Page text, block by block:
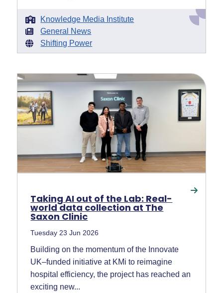
Knowledge Media Institute
General News
Shifting Power
Taking AI out of the Lab: Real-
world data collection at The
Saxon Clinic
Tuesday 23 Jun 2026
Building on the momentum of the Innovate
UK–funded initiative at KMi to reimagine
hospital efficiency, the project has reached an
exciting new...